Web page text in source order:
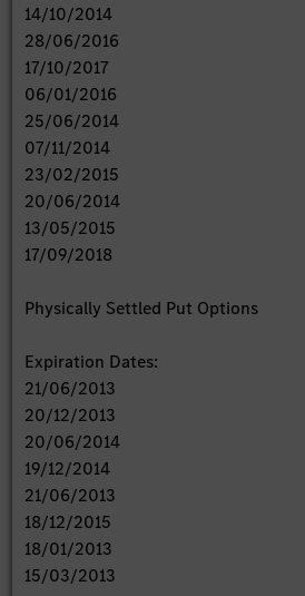
14/10/2014
28/06/2016
17/10/2017
06/01/2016
25/06/2014
07/11/2014
23/02/2015
20/06/2014
13/05/2015
17/09/2018
Physically Settled Put Options
Expiration Dates:
21/06/2013
20/12/2013
20/06/2014
19/12/2014
21/06/2013
18/12/2015
18/01/2013
15/03/2013